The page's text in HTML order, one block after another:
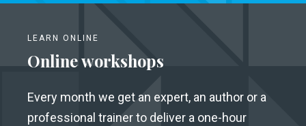
LEARN ONLINE
Online workshops
Every month we get an expert, an author or a
professional trainer to deliver a one-hour